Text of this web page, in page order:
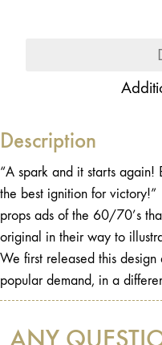
Description
“A spark and it starts
the best ignition for
props ads of the 60/70’s
original in their way to
We first released this
popular demand, in a